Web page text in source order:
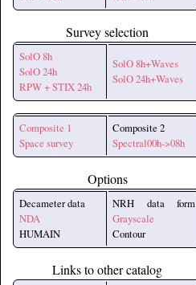
Survey selection
SolO 8h
SolO 24h
RPW + STIX 24h
SolO 8h+Waves
SolO 24h+Waves
Composite 1
Space survey
Composite 2
Spectral00h->08h
Options
Decameter data
NDA
HUMAIN
NRH data form
Grayscale
Contour
Links to other catalog